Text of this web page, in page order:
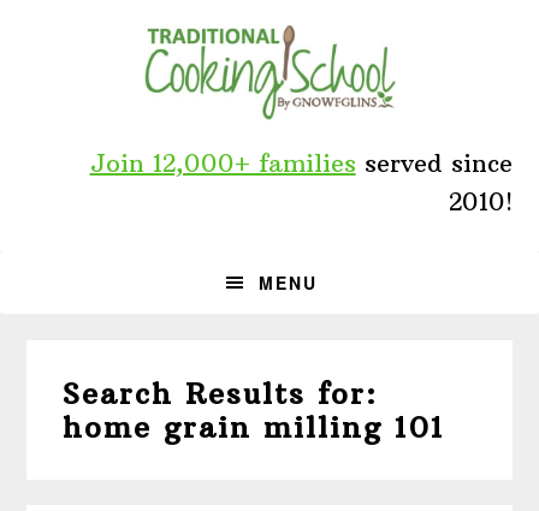
Join 12,000+ families served since
2010!
MENU
Search Results for:
home grain milling 101